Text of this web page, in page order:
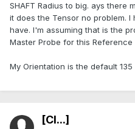
SHAFT Radius to big. ays there
it does the Tensor no problem. I
have. I'm assuming that is the
Master Probe for this Reference
My Orientation is the default 135
[Cl...]